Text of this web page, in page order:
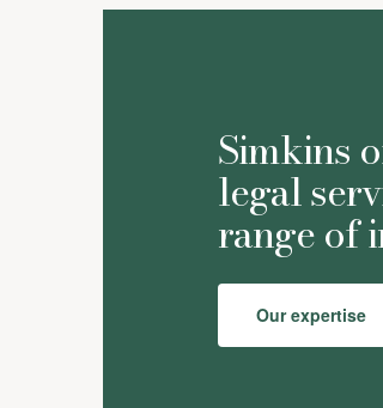
Simkins
legal
range of
Our expertise